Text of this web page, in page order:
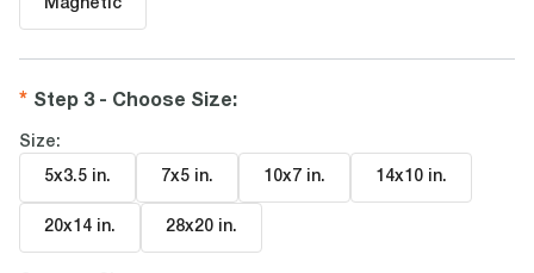
Magnetic
Step 3 - Choose Size:
Size:
5x3.5 in. 7x5 in. 10x7 in. 14x10 in.
20x14 in. 28x20 in.